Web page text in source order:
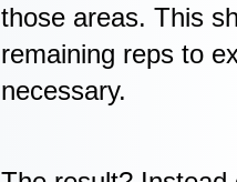
those areas. This
remaining reps to
necessary.